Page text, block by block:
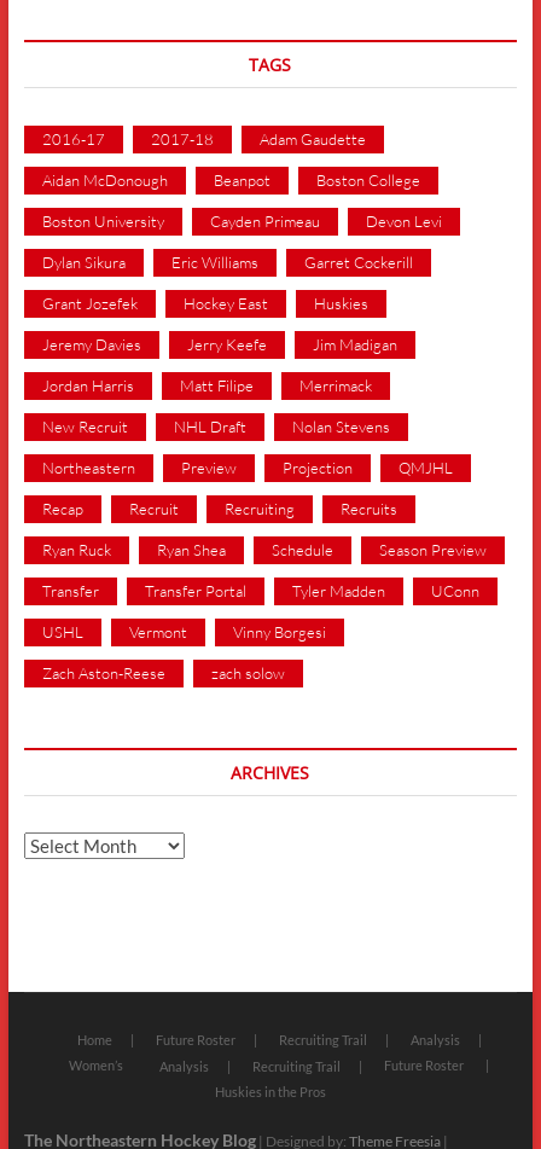
TAGS
2016-17 2017-18 Adam Gaudette
Aidan McDonough Beanpot Boston College
Boston University Cayden Primeau Devon Levi
Dylan Sikura Eric Williams Garret Cockerill
Grant Jozefek Hockey East Huskies
Jeremy Davies Jerry Keefe Jim Madigan
Jordan Harris Matt Filipe Merrimack
New Recruit NHL Draft Nolan Stevens
Northeastern Preview Projection QMJHL
Recap Recruit Recruiting Recruits
Ryan Ruck Ryan Shea Schedule Season Preview
Transfer Transfer Portal Tyler Madden UConn
USHL Vermont Vinny Borgesi
Zach Aston-Reese zach solow
ARCHIVES
Archives
Home Future Roster Recruiting Trail
Analysis
Women’s
Analysis Recruiting Trail
Future Roster
Huskies in the Pros
The Northeastern Hockey Blog| Designed by: Theme Freesia|